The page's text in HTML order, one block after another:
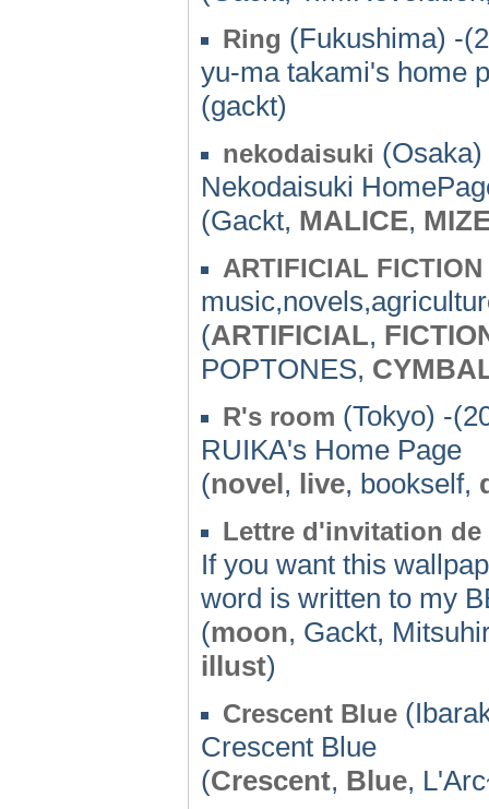
Ring (Fukushima) -
yu-ma takami's home
(gackt)
nekodaisuki
Nekodaisuki
(Gackt, MALICE,
ARTIFICIAL FICTION
(ARTIFICIAL,
POPTONES,
R's room (Tokyo) -
RUIKA's Home Page
(novel, live, bookself,
Lettre d'invitation de
If you want this
word is written to my
(moon, Gackt,
illust)
Crescent Blue
Crescent Blue
(Crescent, Blue,